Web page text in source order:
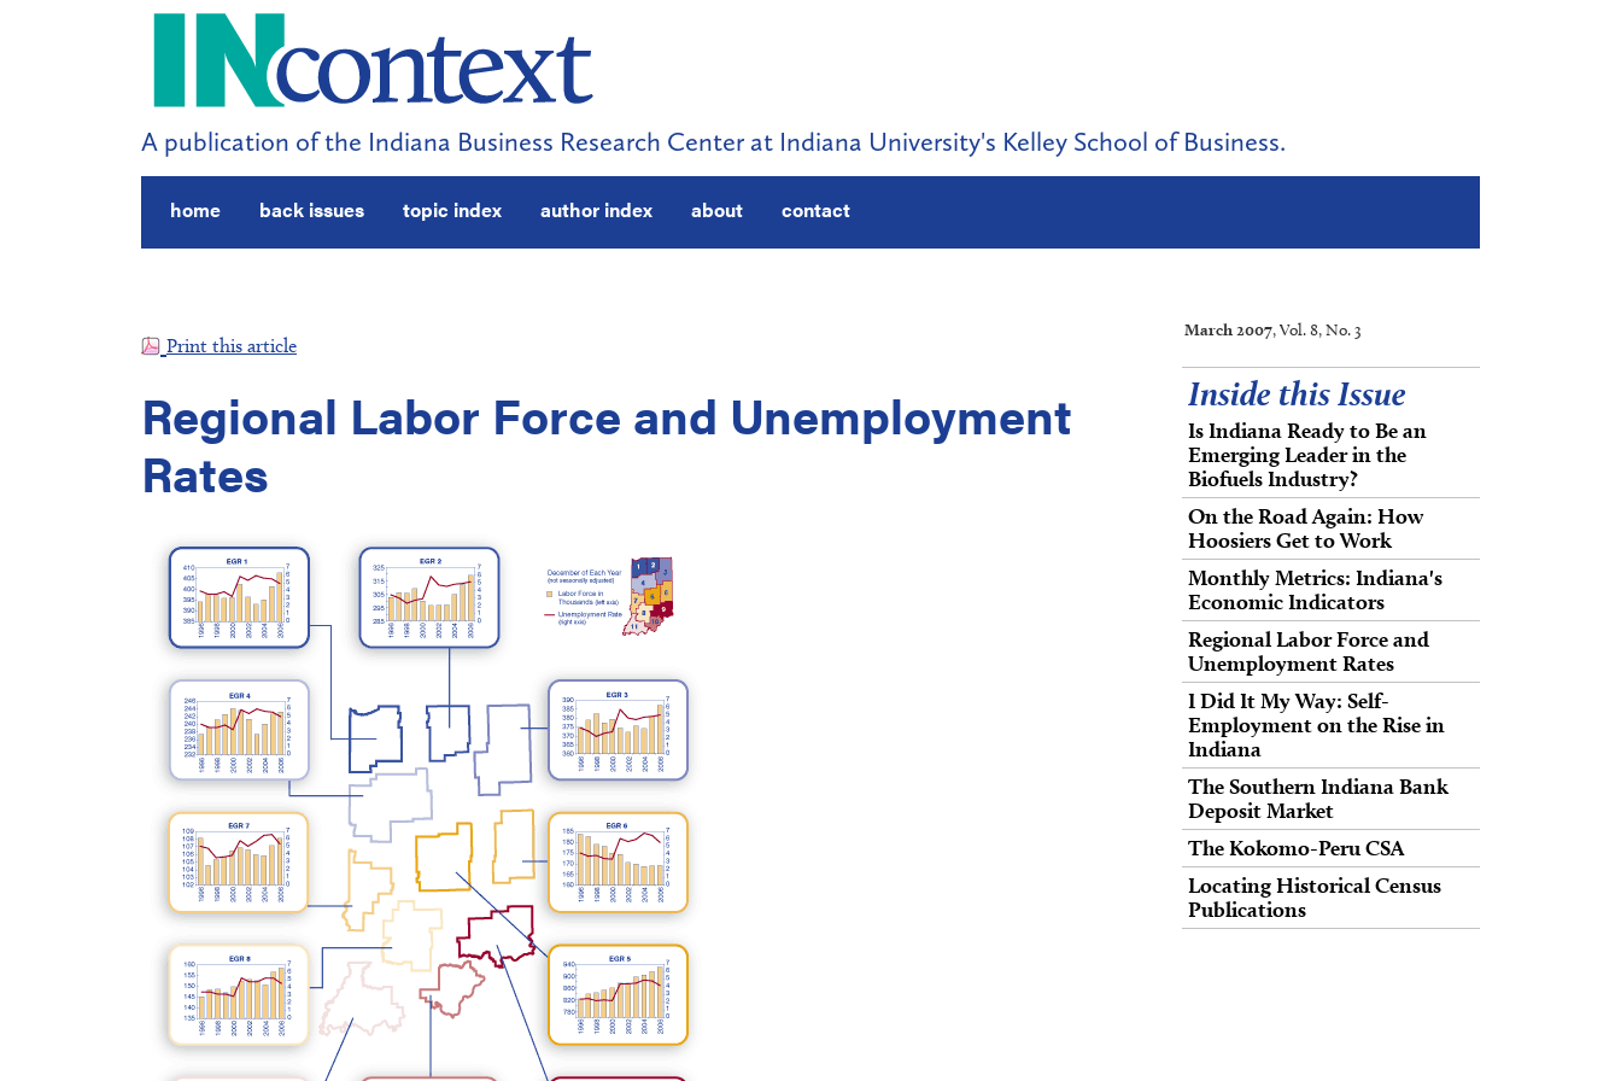
A publication of the Indiana Business Research Center at Indiana University's Kelley School of Business.
home back issues topic index author index about contact
Print this article
Regional Labor Force and Unemployment
Rates
March 2007, Vol. 8, No. 3
Inside this Issue
Is Indiana Ready to Be an
Emerging Leader in the
Biofuels Industry?
On the Road Again: How
Hoosiers Get to Work
Monthly Metrics: Indiana's
Economic Indicators
Regional Labor Force and
Unemployment Rates
I Did It My Way: Self-
Employment on the Rise in
Indiana
The Southern Indiana Bank
Deposit Market
The Kokomo-Peru CSA
Locating Historical Census
Publications